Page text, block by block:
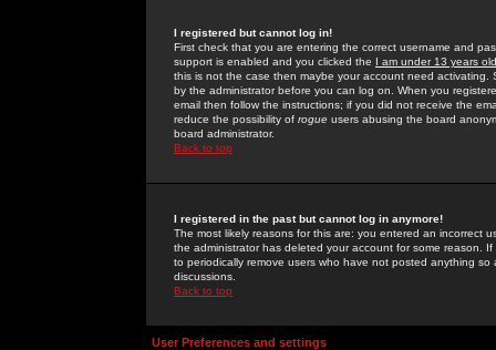
I registered but cannot log in!
First check that you are entering the correct username and
support is enabled and you clicked the I am under 13 years old
this is not the case then maybe your account need activating.
by the administrator before you can log on. When you
email then follow the instructions; if you did not receive the
reduce the possibility of rogue users abusing the board
board administrator.
Back to top
I registered in the past but cannot log in anymore!
The most likely reasons for this are: you entered an incorrect
the administrator has deleted your account for some reason.
to periodically remove users who have not posted anything
discussions.
Back to top
User Preferences and settings